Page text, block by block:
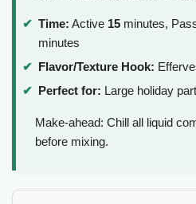
Time: Active 15 minutes,
minutes
Flavor/Texture Hook:
Perfect for: Large holiday
Make-ahead: Chill all liquid
before mixing.